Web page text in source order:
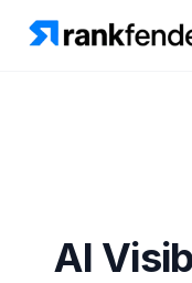
AI